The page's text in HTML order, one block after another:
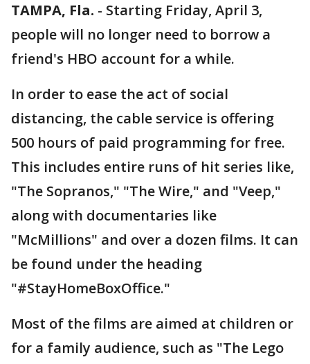
TAMPA, Fla. - Starting Friday, April 3,
people will no longer need to borrow a
friend's HBO account for a while.
In order to ease the act of social
distancing, the cable service is offering
500 hours of paid programming for free.
This includes entire runs of hit series like,
"The Sopranos," "The Wire," and "Veep,"
along with documentaries like
"McMillions" and over a dozen films. It can
be found under the heading
"#StayHomeBoxOffice."
Most of the films are aimed at children or
for a family audience, such as "The Lego